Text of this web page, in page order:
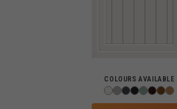
COLOURS AVAILABLE